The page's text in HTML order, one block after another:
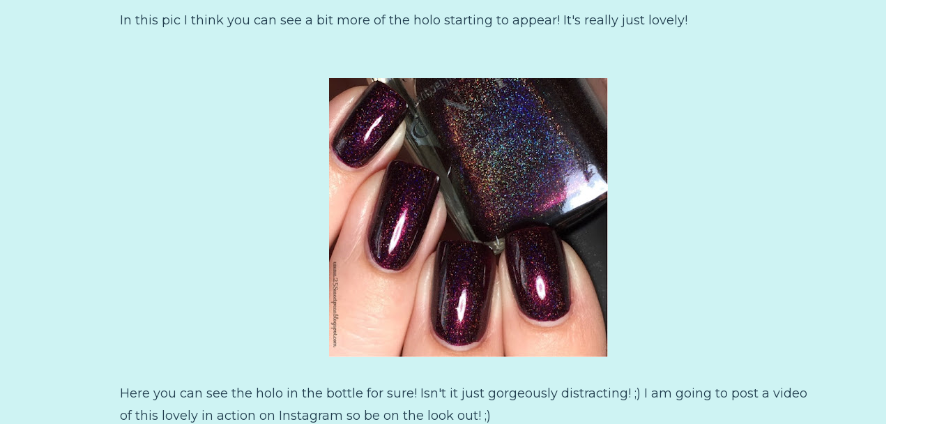
In this pic I think you can see a bit more of the holo starting to appear! It's really just lovely!
Here you can see the holo in the bottle for sure! Isn't it just gorgeously distracting! ;) I am going to post a video
of this lovely in action on Instagram so be on the look out! ;)